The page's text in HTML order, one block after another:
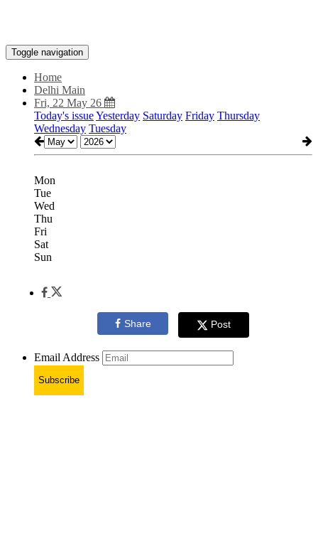
Toggle navigation
Home
Delhi Main
Fri, 22 May 26
Today's issueYesterday Saturday Friday Thursday
Wednesday Tuesday
Mon
Tue
Wed
Thu
Fri
Sat
Sun
Share Post
Email Address
Subscribe